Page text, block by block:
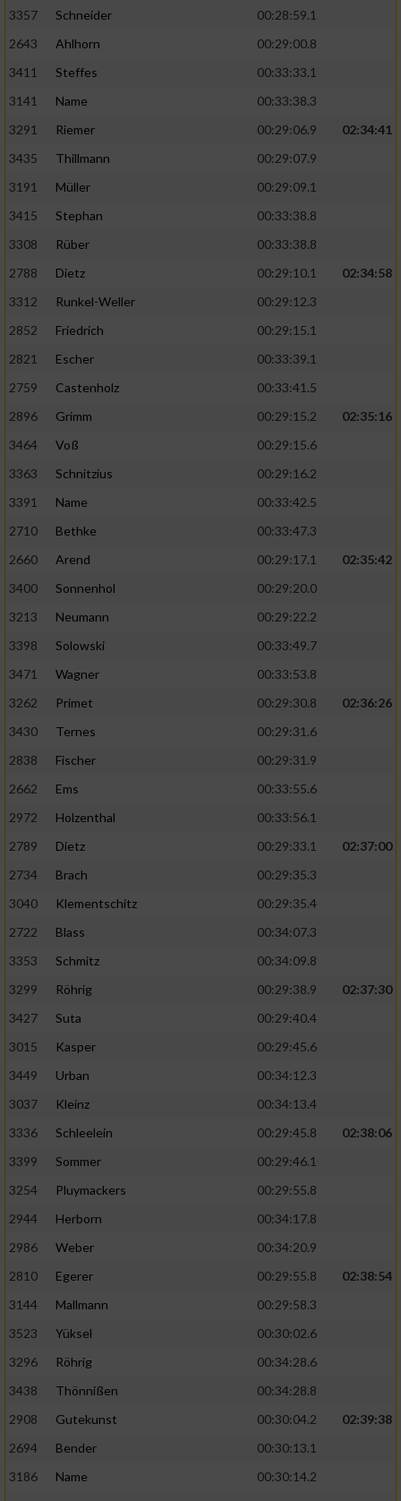
3357
Schneider
00:28:59.1
2643
Ahlhorn
00:29:00.8
3411
Steffes
00:33:33.1
3141
Name
00:33:38.3
3291
Riemer 00:29:06.9
02:34:41
3435
Thillmann
00:29:07.9
3191
Müller
00:29:09.1
3415
Stephan
00:33:38.8
3308
Rüber
00:33:38.8
2788
Dietz 00:29:10.1
02:34:58
3312
Runkel-Weller
00:29:12.3
2852
Friedrich
00:29:15.1
2821
Escher
00:33:39.1
2759
Castenholz
00:33:41.5
2896
Grimm 00:29:15.2
02:35:16
3464
Voß
00:29:15.6
3363
Schnitzius
00:29:16.2
3391
Name
00:33:42.5
2710
Bethke
00:33:47.3
2660
Arend 00:29:17.1
02:35:42
3400
Sonnenhol
00:29:20.0
3213
Neumann
00:29:22.2
3398
Solowski
00:33:49.7
3471
Wagner
00:33:53.8
3262
Primet 00:29:30.8
02:36:26
3430
Ternes
00:29:31.6
2838
Fischer
00:29:31.9
2662
Ems
00:33:55.6
2972
Holzenthal
00:33:56.1
2789
Dietz 00:29:33.1
02:37:00
2734
Brach
00:29:35.3
3040
Klementschitz
00:29:35.4
2722
Blass
00:34:07.3
3353
Schmitz
00:34:09.8
3299
Röhrig 00:29:38.9
02:37:30
3427
Suta
00:29:40.4
3015
Kasper
00:29:45.6
3449
Urban
00:34:12.3
3037
Kleinz
00:34:13.4
3336
Schleelein 00:29:45.8
02:38:06
3399
Sommer
00:29:46.1
3254
Pluymackers
00:29:55.8
2944
Herborn
00:34:17.8
2986
Weber
00:34:20.9
2810
Egerer 00:29:55.8
02:38:54
3144
Mallmann
00:29:58.3
3523
Yüksel
00:30:02.6
3296
Röhrig
00:34:28.6
3438
Thönnißen
00:34:28.8
2908
Gutekunst 00:30:04.2
02:39:38
2694
Bender
00:30:13.1
3186
Name
00:30:14.2